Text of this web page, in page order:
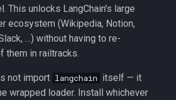
This unlocks LangChain's large
ecosystem (Wikipedia, Notion,
…) without having to re-
them in railtracks.
not import langchain itself — it
wrapped loader. Install whichever